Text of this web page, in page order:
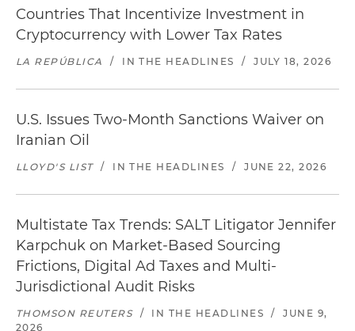
Countries That Incentivize Investment in
Cryptocurrency with Lower Tax Rates
LA REPÚBLICA / IN THE HEADLINES / JULY 18, 2026
U.S. Issues Two-Month Sanctions Waiver on
Iranian Oil
LLOYD'S LIST / IN THE HEADLINES / JUNE 22, 2026
Multistate Tax Trends: SALT Litigator Jennifer
Karpchuk on Market-Based Sourcing
Frictions, Digital Ad Taxes and Multi-
Jurisdictional Audit Risks
THOMSON REUTERS / IN THE HEADLINES /
JUNE 9,
2026